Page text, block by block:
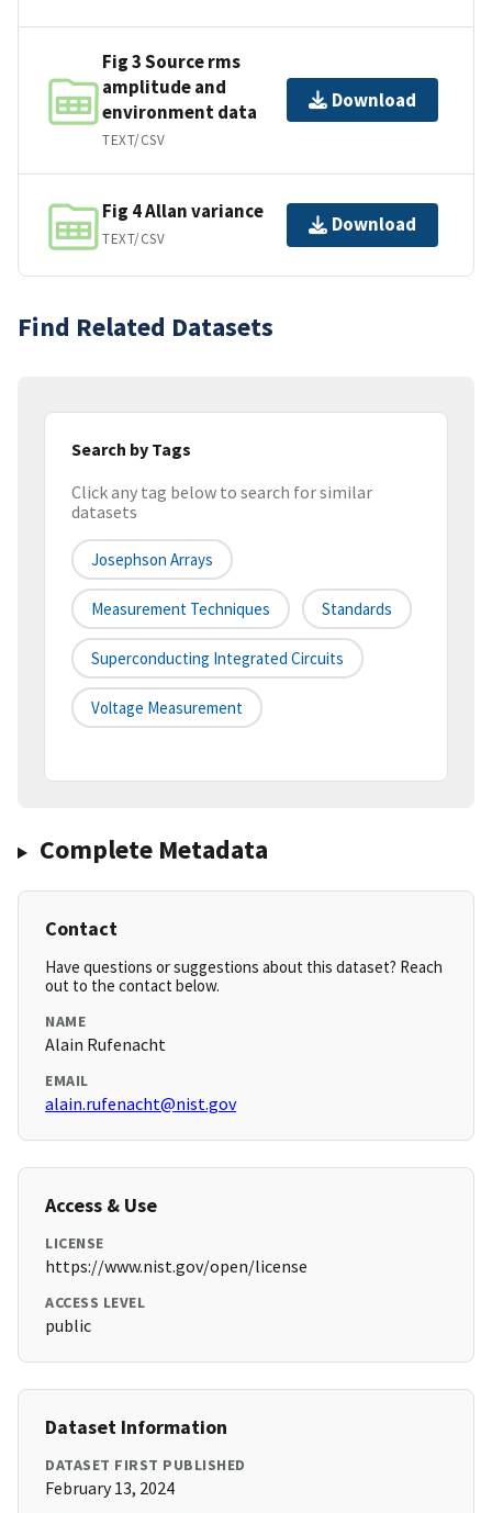
Fig 3 Source rms
amplitude and
environment data
TEXT/CSV
Download
Fig 4 Allan variance
TEXT/CSV
Download
Find Related Datasets
Search by Tags
Click any tag below to search for similar
datasets
Josephson Arrays
Measurement Techniques Standards
Superconducting Integrated Circuits
Voltage Measurement
Complete Metadata
Contact
Have questions or suggestions about this dataset? Reach
out to the contact below.
NAME
Alain Rufenacht
EMAIL
alain.rufenacht@nist.gov
Access & Use
LICENSE
https://www.nist.gov/open/license
ACCESS LEVEL
public
Dataset Information
DATASET FIRST PUBLISHED
February 13, 2024